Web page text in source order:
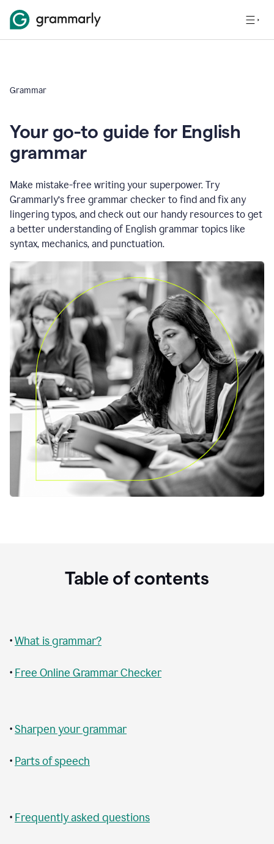
Grammar
Your go-to guide for English
grammar
Make mistake-free writing your superpower. Try
Grammarly’s free grammar checker to find and fix any
lingering typos, and check out our handy resources to get
a better understanding of English grammar topics like
syntax, mechanics, and punctuation.
Table of contents
•What is grammar?
• Free Online Grammar Checker
•Sharpen your grammar
• Parts of speech
• Frequently asked questions